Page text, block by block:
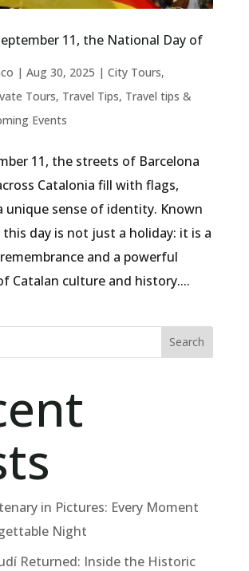
11, the National Day of
| Aug 30, 2025 | City Tours,
Tours, Travel Tips, Travel tips &
Events
11, the streets of Barcelona
Catalonia fill with flags,
unique sense of identity. Known
this day is not just a holiday: it is a
and a powerful
Catalan culture and history....
Search
in Pictures: Every Moment
Night
Returned: Inside the Historic